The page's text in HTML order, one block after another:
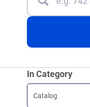
Search
In Category
Catalog